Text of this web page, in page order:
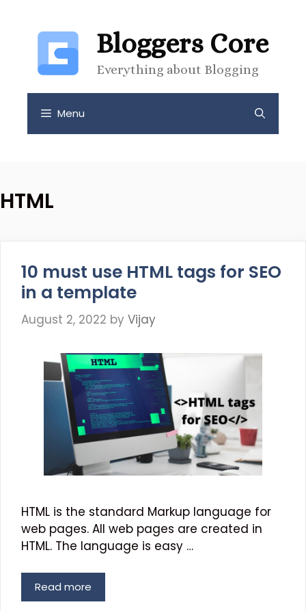
content
Bloggers Core
Everything about Blogging
Menu
HTML
10 must use HTML tags for SEO
in a template
August 2, 2022 by Vijay
HTML is the standard Markup language for
web pages. All web pages are created in
HTML. The language is easy …
Read more